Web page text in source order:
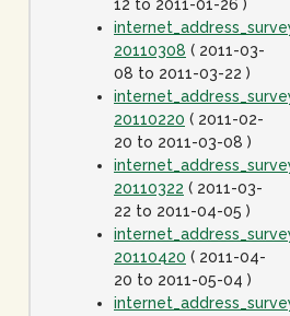
12 to 2011-01-26 )
20110308 ( 2011-03-
08 to 2011-03-22 )
20110220 ( 2011-02-
20 to 2011-03-08 )
20110322 ( 2011-03-
22 to 2011-04-05 )
20110420 ( 2011-04-
20 to 2011-05-04 )